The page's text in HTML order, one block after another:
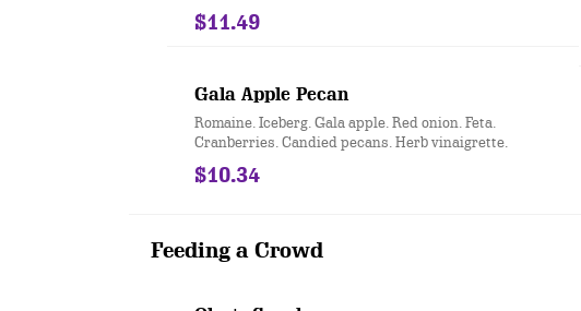
$11.49
Gala Apple Pecan
Romaine. Iceberg. Gala apple. Red onion. Feta.
Cranberries. Candied pecans. Herb vinaigrette.
$10.34
Feeding a Crowd